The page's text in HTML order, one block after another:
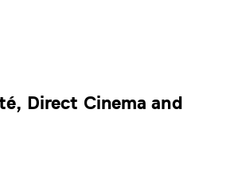
Direct Cinema and